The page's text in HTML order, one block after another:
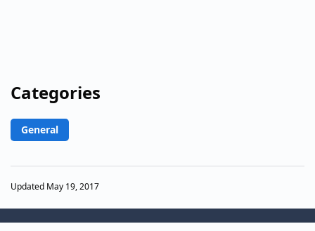
Categories
General
Updated May 19, 2017